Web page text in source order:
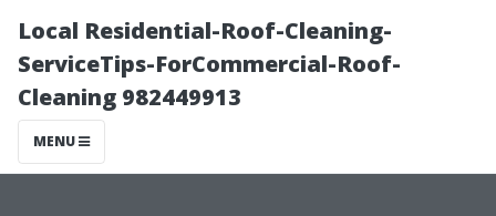
Local Residential-Roof-Cleaning-
ServiceTips-ForCommercial-Roof-
Cleaning 982449913
MENU